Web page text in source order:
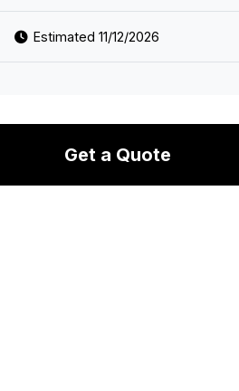
Estimated 11/12/2026
Get a Quote